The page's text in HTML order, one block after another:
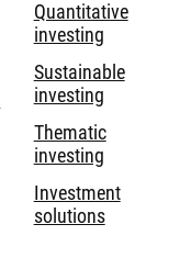
Quantitative
investing
Sustainable
investing
Thematic
investing
Investment
solutions